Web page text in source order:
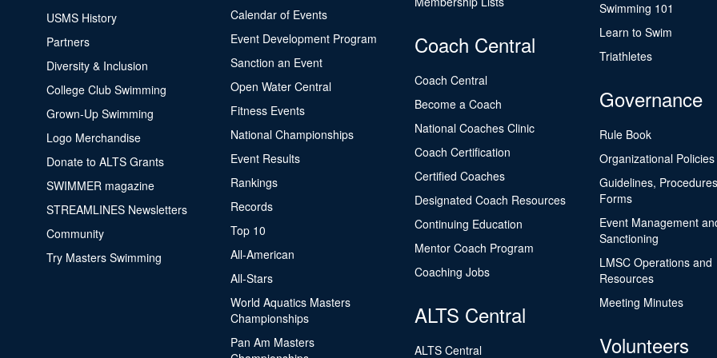
USMS History
Partners
Diversity & Inclusion
College Club Swimming
Grown-Up Swimming
Logo Merchandise
Donate to ALTS Grants
SWIMMER magazine
STREAMLINES Newsletters
Community
Try Masters Swimming
Calendar of Events
Event Development Program
Sanction an Event
Open Water Central
Fitness Events
National Championships
Event Results
Rankings
Records
Top 10
All-American
All-Stars
World Aquatics Masters
Championships
Pan Am Masters
Coach Central
Coach Central
Become a Coach
National Coaches Clinic
Coach Certification
Certified Coaches
Designated Coach Resources
Continuing Education
Mentor Coach Program
Coaching Jobs
ALTS Central
ALTS Central
Swimming 101
Learn to Swim
Triathletes
Governance
Rule Book
Organizational Policies
Guidelines,
Forms
Event Management
Sanctioning
LMSC Operations and
Resources
Meeting Minutes
Volunteers